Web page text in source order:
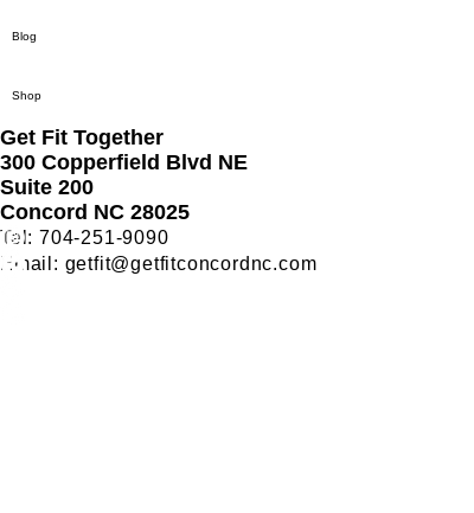
Blog
Shop
Get Fit Together
300 Copperfield Blvd NE
Suite 200
Concord NC 28025
Tel: 704-251-9090
Email: getfit@getfitconcordnc.com